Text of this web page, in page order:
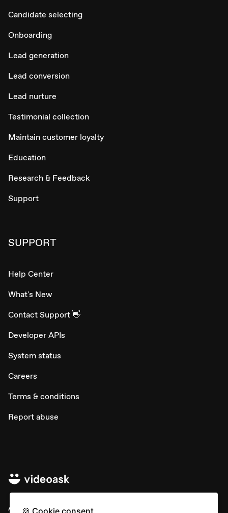
Candidate selecting
Onboarding
Lead generation
Lead conversion
Lead nurture
Testimonial collection
Maintain customer loyalty
Education
Research & Feedback
Support
SUPPORT
Help Center
What's New
Contact Support 👋
Developer APIs
System status
Careers
Terms & conditions
Report abuse
All rights © Typeform
🍪 Cookie consent